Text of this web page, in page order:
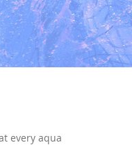
every aqua